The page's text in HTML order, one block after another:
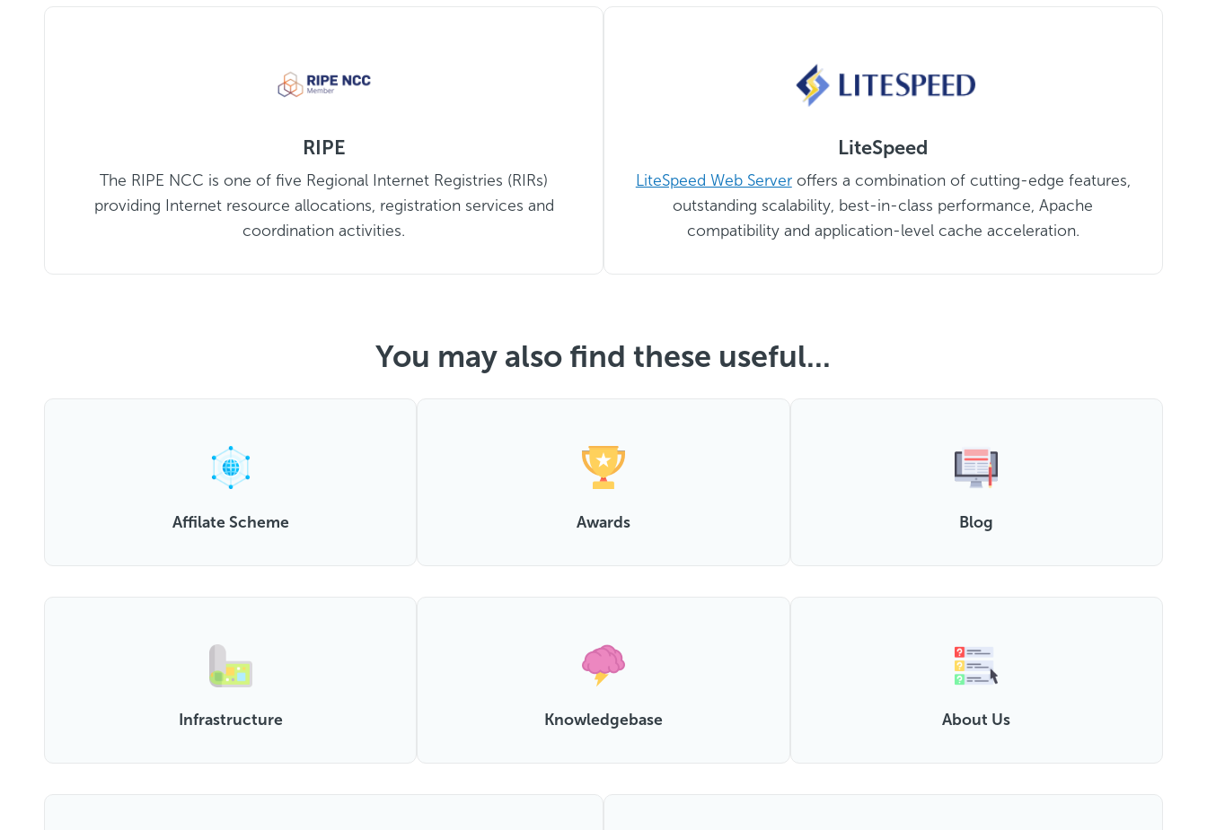
RIPE
The RIPE NCC is one of five Regional Internet Registries (RIRs)
providing Internet resource allocations, registration services and
coordination activities.
LiteSpeed
LiteSpeed Web Serveroffers a combination of cutting-edge features,
outstanding scalability, best-in-class performance, Apache
compatibility and application-level cache acceleration.
You may also find these useful...
Affilate Scheme Awards Blog
Infrastructure Knowledgebase About Us